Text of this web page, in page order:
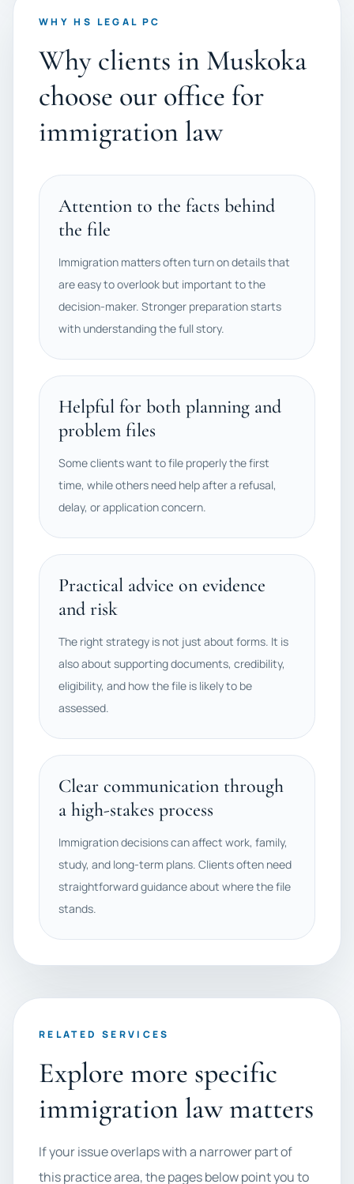
WHY HS LEGAL PC
Why clients in Muskoka
choose our office for
immigration law
Attention to the facts behind
the file
Immigration matters often turn on details that
are easy to overlook but important to the
decision-maker. Stronger preparation starts
with understanding the full story.
Helpful for both planning and
problem files
Some clients want to file properly the first
time, while others need help after a refusal,
delay, or application concern.
Practical advice on evidence
and risk
The right strategy is not just about forms. It is
also about supporting documents, credibility,
eligibility, and how the file is likely to be
assessed.
Clear communication through
a high-stakes process
Immigration decisions can affect work, family,
study, and long-term plans. Clients often need
straightforward guidance about where the file
stands.
RELATED SERVICES
Explore more specific
immigration law matters
If your issue overlaps with a narrower part of
this practice area, the pages below point you to